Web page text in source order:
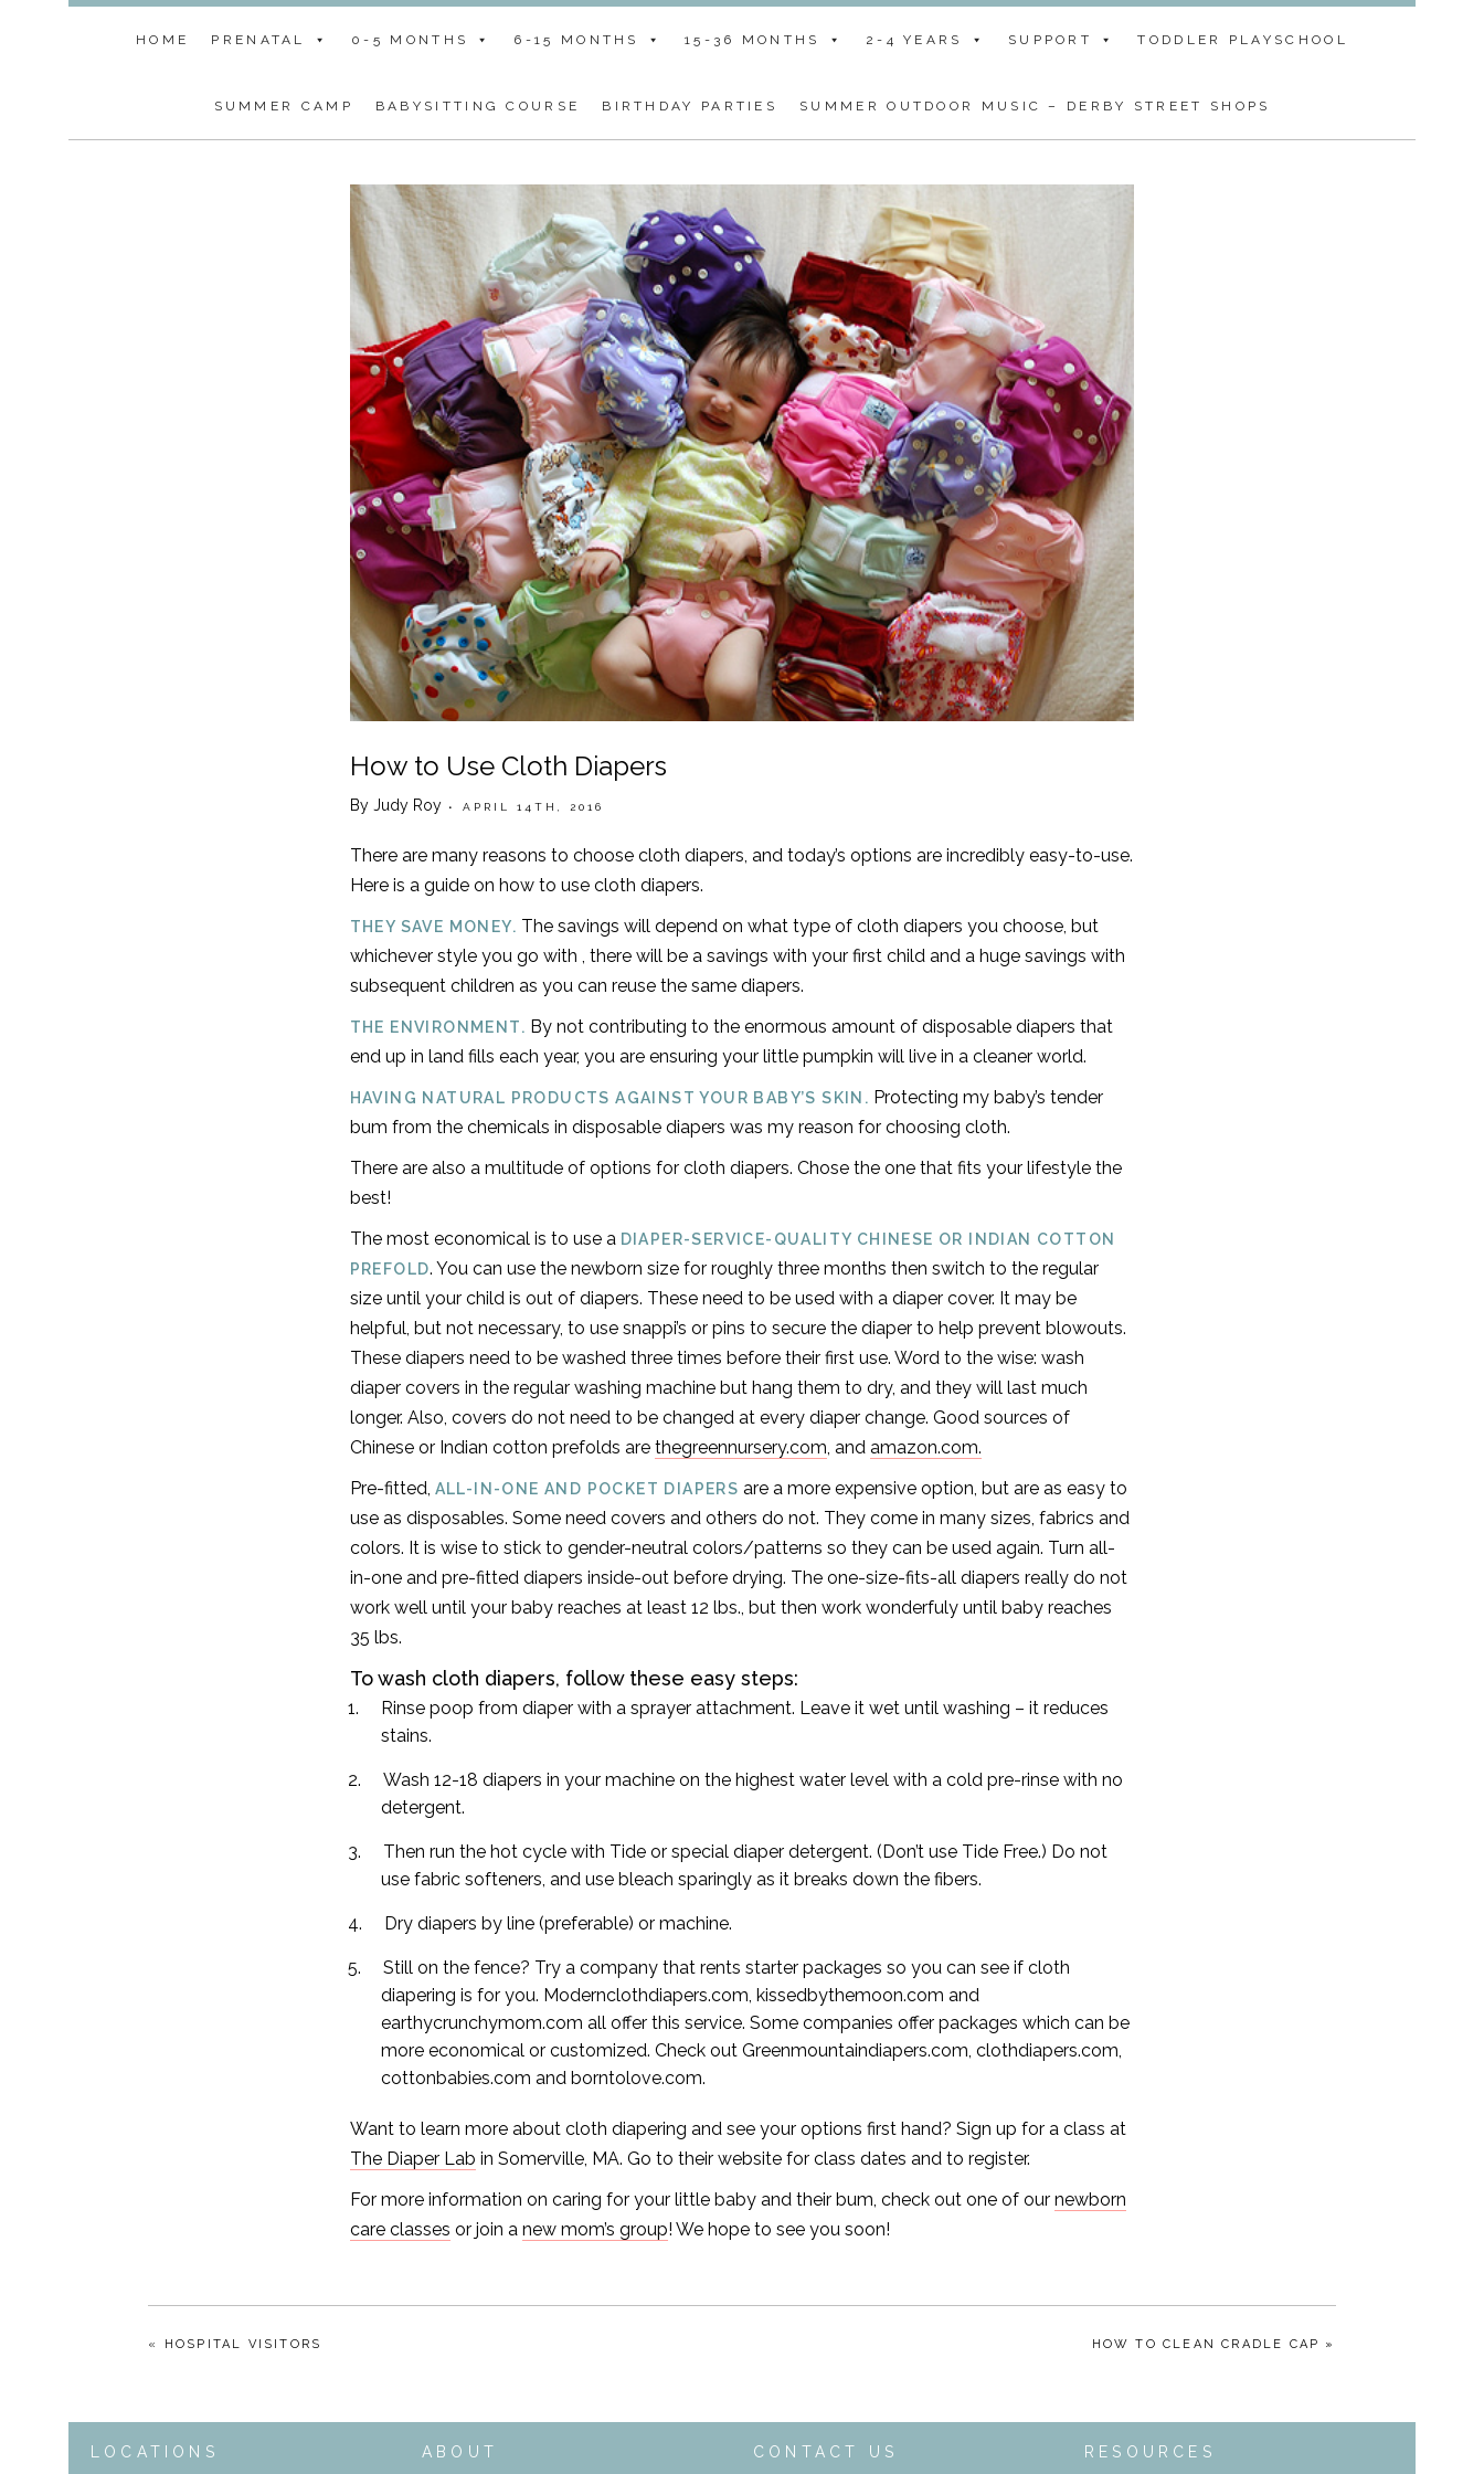
HOME PRENATAL 0-5 MONTHS 6-15 MONTHS 15-36 MONTHS 2-4 YEARS SUPPORT TODDLER PLAYSCHOOL
SUMMER CAMP BABYSITTING COURSE BIRTHDAY PARTIES SUMMER OUTDOOR MUSIC – DERBY STREET SHOPS
How to Use Cloth Diapers
By Judy Roy• APRIL 14TH, 2016
There are many reasons to choose cloth diapers, and today’s options are incredibly easy-to-use.
Here is a guide on how to use cloth diapers.
THEY SAVE MONEY. The savings will depend on what type of cloth diapers you choose, but
whichever style you go with , there will be a savings with your first child and a huge savings with
subsequent children as you can reuse the same diapers.
THE ENVIRONMENT. By not contributing to the enormous amount of disposable diapers that
end up in land fills each year, you are ensuring your little pumpkin will live in a cleaner world.
HAVING NATURAL PRODUCTS AGAINST YOUR BABY’S SKIN. Protecting my baby’s tender
bum from the chemicals in disposable diapers was my reason for choosing cloth.
There are also a multitude of options for cloth diapers. Chose the one that fits your lifestyle the
best!
The most economical is to use a DIAPER-SERVICE-QUALITY CHINESE OR INDIAN COTTON
PREFOLD. You can use the newborn size for roughly three months then switch to the regular
size until your child is out of diapers. These need to be used with a diaper cover. It may be
helpful, but not necessary, to use snappi’s or pins to secure the diaper to help prevent blowouts.
These diapers need to be washed three times before their first use. Word to the wise: wash
diaper covers in the regular washing machine but hang them to dry, and they will last much
longer. Also, covers do not need to be changed at every diaper change. Good sources of
Chinese or Indian cotton prefolds are thegreennursery.com, and amazon.com.
Pre-fitted, ALL-IN-ONE AND POCKET DIAPERS are a more expensive option, but are as easy to
use as disposables. Some need covers and others do not. They come in many sizes, fabrics and
colors. It is wise to stick to gender-neutral colors/patterns so they can be used again. Turn all-
in-one and pre-fitted diapers inside-out before drying. The one-size-fits-all diapers really do not
work well until your baby reaches at least 12 lbs., but then work wonderfuly until baby reaches
35 lbs.
To wash cloth diapers, follow these easy steps:
Rinse poop from diaper with a sprayer attachment. Leave it wet until washing – it reduces
stains.
Wash 12-18 diapers in your machine on the highest water level with a cold pre-rinse with no
detergent.
Then run the hot cycle with Tide or special diaper detergent. (Don’t use Tide Free.) Do not
use fabric softeners, and use bleach sparingly as it breaks down the fibers.
Dry diapers by line (preferable) or machine.
Still on the fence? Try a company that rents starter packages so you can see if cloth
diapering is for you. Modernclothdiapers.com, kissedbythemoon.com and
earthycrunchymom.com all offer this service. Some companies offer packages which can be
more economical or customized. Check out Greenmountaindiapers.com, clothdiapers.com,
cottonbabies.com and borntolove.com.
Want to learn more about cloth diapering and see your options first hand? Sign up for a class at
The Diaper Lab in Somerville, MA. Go to their website for class dates and to register.
For more information on caring for your little baby and their bum, check out one of our newborn
care classes or join a new mom’s group! We hope to see you soon!
« HOSPITAL VISITORS HOW TO CLEAN CRADLE CAP »
LOCATIONS ABOUT CONTACT US RESOURCES